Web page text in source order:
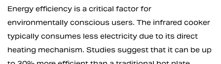
Energy efficiency is a critical factor for
environmentally conscious users. The infrared cooker
typically consumes less electricity due to its direct
heating mechanism. Studies suggest that it can be up